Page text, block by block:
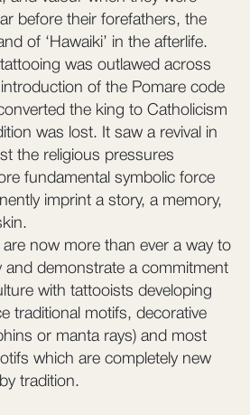
before their forefathers, the
of ‘Hawaiki’ in the afterlife.
was outlawed across
of the Pomare code
the king to Catholicism
was lost. It saw a revival in
the religious pressures
fundamental symbolic force
imprint a story, a memory,
are now more than ever a way to
and demonstrate a commitment
with tattooists developing
traditional motifs, decorative
or manta rays) and most
which are completely new
tradition.